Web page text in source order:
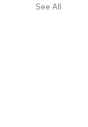
See All